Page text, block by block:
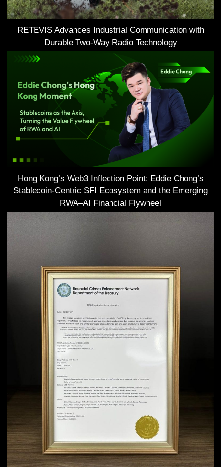
RETEVIS Advances Industrial Communication with
Durable Two-Way Radio Technology
Hong Kong’s Web3 Inflection Point: Eddie Chong’s
Stablecoin-Centric SFI Ecosystem and the Emerging
RWA–AI Financial Flywheel